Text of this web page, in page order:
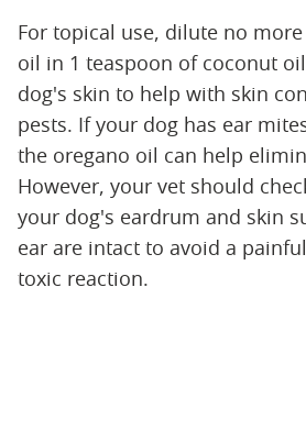
For topical use, dilute no
oil in 1 teaspoon of coconut
dog's skin to help with skin
pests. If your dog has ear
the oregano oil can help
However, your vet should
your dog's eardrum and skin
ear are intact to avoid a
toxic reaction.